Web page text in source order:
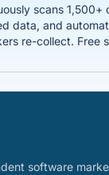
scans 1,500+
data, and
re-collect. Free
software